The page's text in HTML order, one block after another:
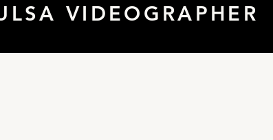
VIDEOGRAPHER